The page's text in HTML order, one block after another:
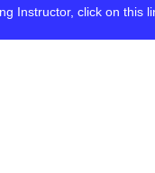
Instructor, click on this